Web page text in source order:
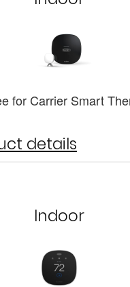
for Carrier Smart
details
Indoor